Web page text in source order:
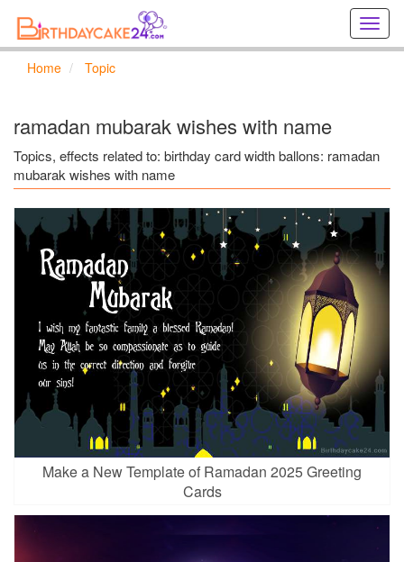
online
Home Topic
ramadan mubarak wishes with name
Topics, effects related to: birthday card width ballons: ramadan
mubarak wishes with name
Make a New Template of Ramadan 2025 Greeting
Cards